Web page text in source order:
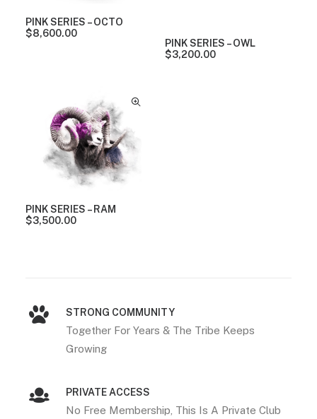
PINK SERIES – OCTO
$8,600.00
PINK SERIES – OWL
$3,200.00
PINK SERIES – RAM
$3,500.00
STRONG COMMUNITY
Together For Years & The Tribe Keeps
Growing
PRIVATE ACCESS
No Free Membership, This Is A Private Club